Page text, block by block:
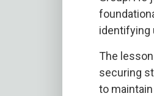
identifying
The
securing
to